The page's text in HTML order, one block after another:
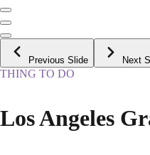
Previous Slide Next
THING TO DO
Los Angeles